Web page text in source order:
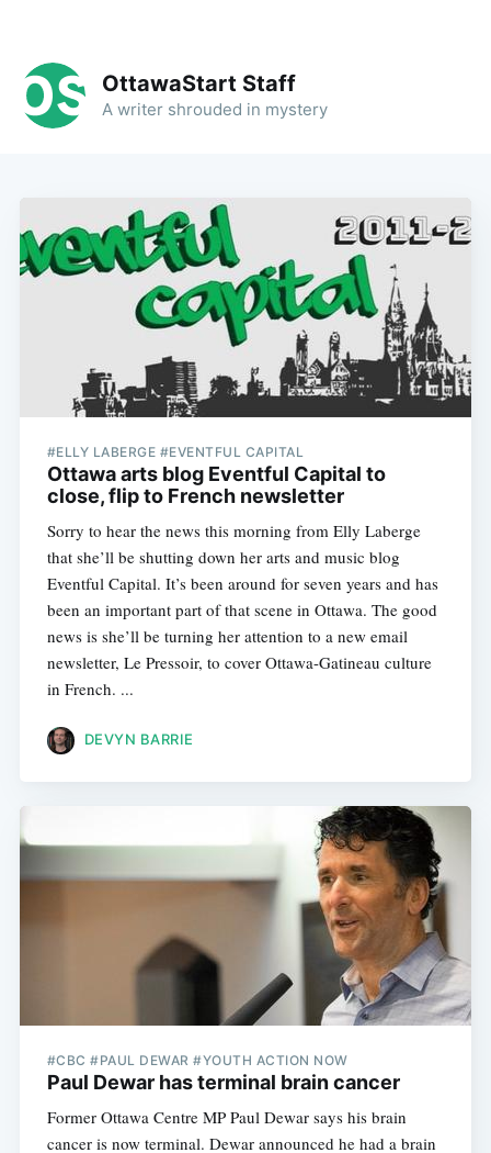
OttawaStart Staff
A writer shrouded in mystery
#ELLY LABERGE #EVENTFUL CAPITAL
Ottawa arts blog Eventful Capital to
close, flip to French newsletter
Sorry to hear the news this morning from Elly Laberge
that she’ll be shutting down her arts and music blog
Eventful Capital. It’s been around for seven years and has
been an important part of that scene in Ottawa. The good
news is she’ll be turning her attention to a new email
newsletter, Le Pressoir, to cover Ottawa-Gatineau culture
in French. ...
DEVYN BARRIE
#CBC #PAUL DEWAR #YOUTH ACTION NOW
Paul Dewar has terminal brain cancer
Former Ottawa Centre MP Paul Dewar says his brain
cancer is now terminal. Dewar announced he had a brain